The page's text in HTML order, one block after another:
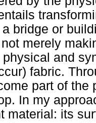
bridge or
merely
and
fabric.
part of the
In my
material: its